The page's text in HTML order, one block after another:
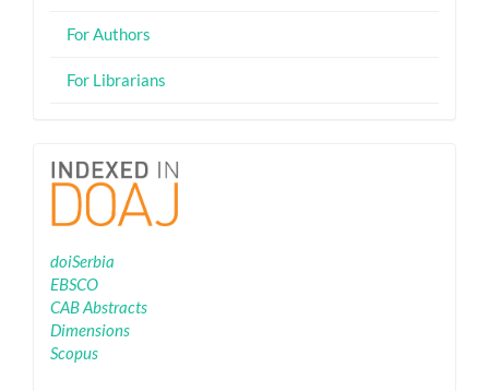
For Authors
For Librarians
Indexing
doiSerbia
EBSCO
CAB Abstracts
Dimensions
Scopus